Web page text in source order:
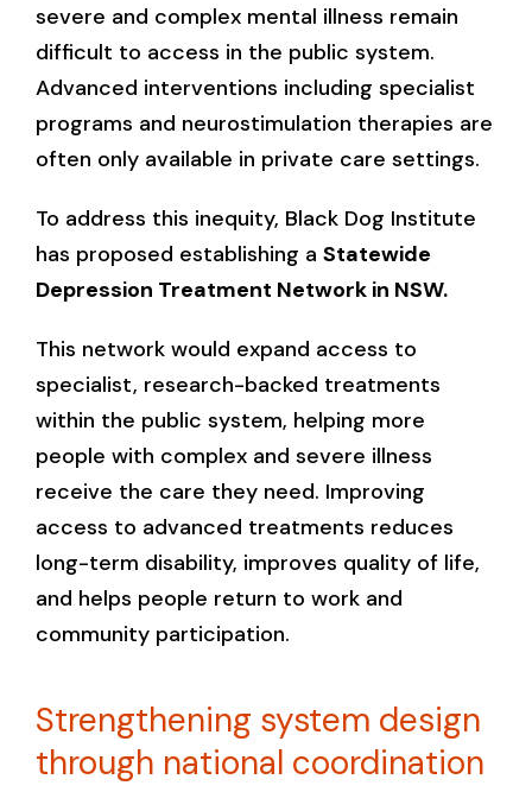
severe and complex mental illness remain
difficult to access in the public system.
Advanced interventions including specialist
programs and neurostimulation therapies are
often only available in private care settings.
To address this inequity, Black Dog Institute
has proposed establishing a Statewide
Depression Treatment Network in NSW.
This network would expand access to
specialist, research-backed treatments
within the public system, helping more
people with complex and severe illness
receive the care they need. Improving
access to advanced treatments reduces
long-term disability, improves quality of life,
and helps people return to work and
community participation.
Strengthening system design
through national coordination